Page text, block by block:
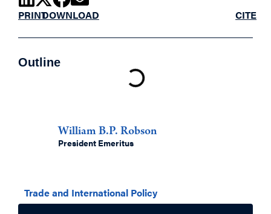
PRINTDOWNLOAD CITE
Outline
William B.P. Robson
President Emeritus
Trade and International Policy